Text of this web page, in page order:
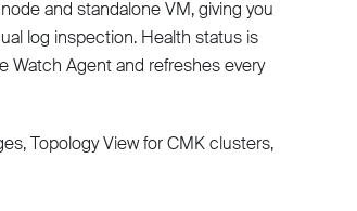
and standalone VM, giving you
log inspection. Health status is
Agent and refreshes every
Topology View for CMK clusters,